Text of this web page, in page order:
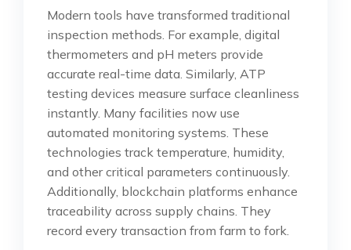
Modern tools have transformed traditional
inspection methods. For example, digital
thermometers and pH meters provide
accurate real-time data. Similarly, ATP
testing devices measure surface cleanliness
instantly. Many facilities now use
automated monitoring systems. These
technologies track temperature, humidity,
and other critical parameters continuously.
Additionally, blockchain platforms enhance
traceability across supply chains. They
record every transaction from farm to fork.